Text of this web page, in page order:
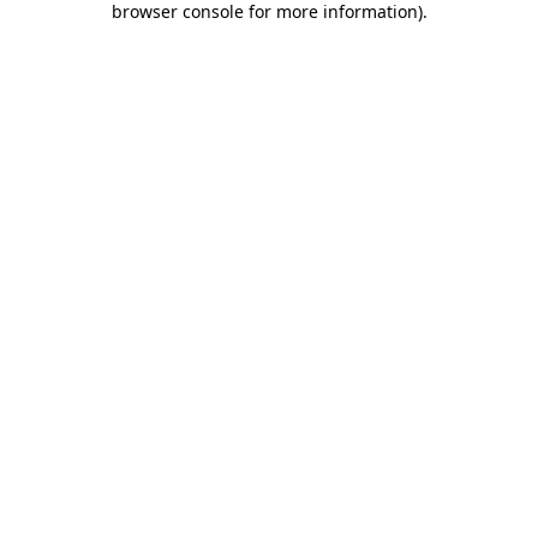
browser console for more information).